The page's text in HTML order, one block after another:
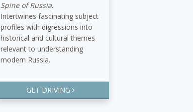
Spine of Russia.
Intertwines fascinating subject
profiles with digressions into
historical and cultural themes
relevant to understanding
modern Russia.
GET DRIVING